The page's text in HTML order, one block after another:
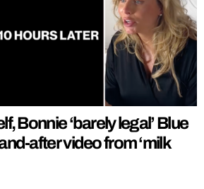
Bonnie ‘barely legal’ Blue
after video from ‘milk